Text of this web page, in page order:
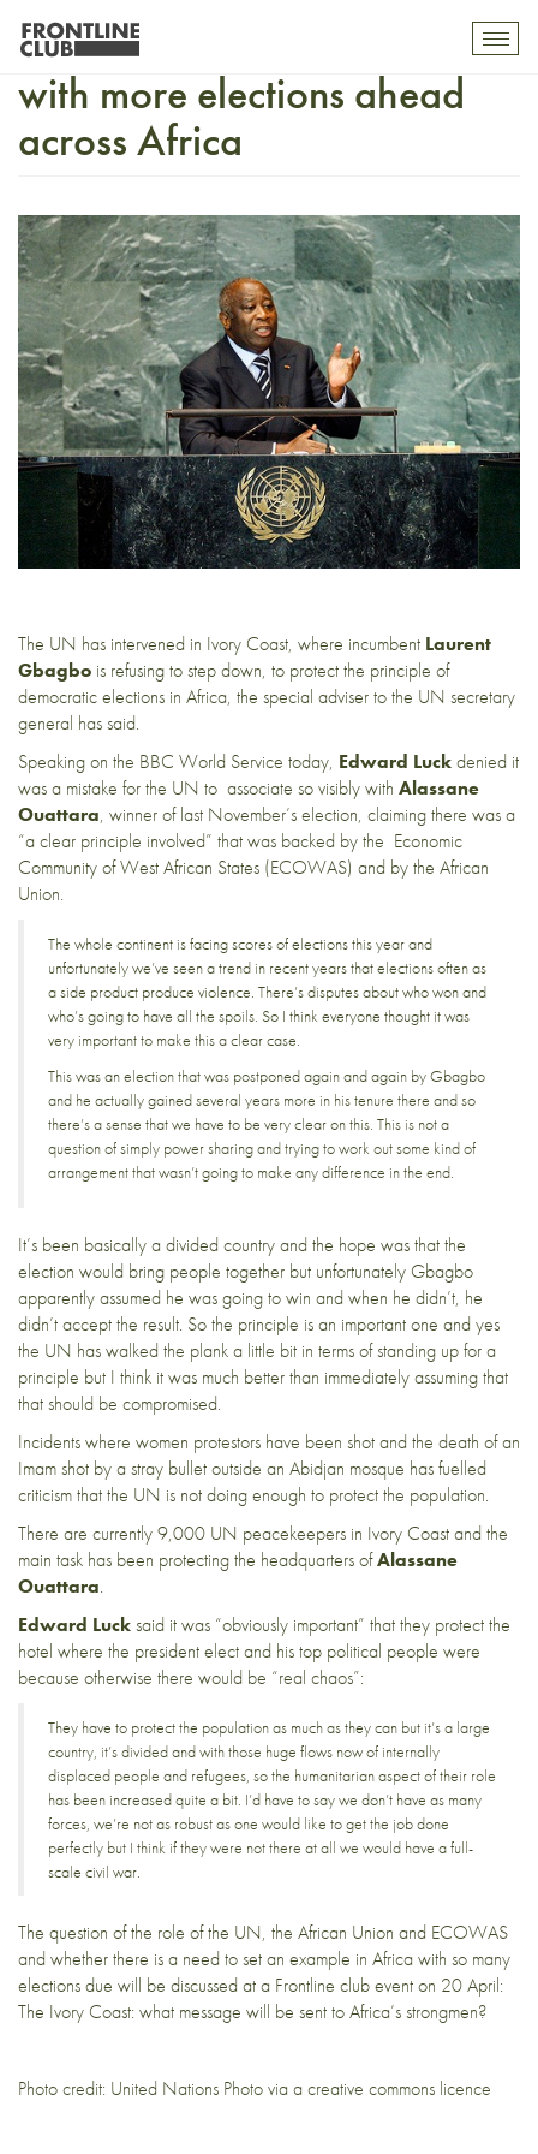
Ivory Coast: much at stake
with more elections ahead
across Africa
The UN has intervened in Ivory Coast, where incumbent Laurent
Gbagbo is refusing to step down, to protect the principle of
democratic elections in Africa, the special adviser to the UN secretary
general has said.
Speaking on the BBC World Service today, Edward Luckdenied it
was a mistake for the UN to associate so visibly with Alassane
Ouattara, winner of last November’s election, claiming there was a
“a clear principle involved” that was backed by the Economic
Community of West African States (ECOWAS) and by the African
Union.
The whole continent is facing scores of elections this year and
unfortunately we’ve seen a trend in recent years that elections often as
a side product produce violence. There’s disputes about who won and
who’s going to have all the spoils. So I think everyone thought it was
very important to make this a clear case.
This was an election that was postponed again and again by Gbagbo
and he actually gained several years more in his tenure there and so
there’s a sense that we have to be very clear on this. This is not a
question of simply power sharing and trying to work out some kind of
arrangement that wasn’t going to make any difference in the end.
It’s been basically a divided country and the hope was that the
election would bring people together but unfortunately Gbagbo
apparently assumed he was going to win and when he didn’t, he
didn’t accept the result. So the principle is an important one and yes
the UN has walked the plank a little bit in terms of standing up for a
principle but I think it was much better than immediately assuming that
that should be compromised.
Incidents where women protestors have been shotand the death of an
Imamshot by a stray bullet outside an Abidjan mosque has fuelled
criticism that the UN is not doing enough to protect the population.
There are currently 9,000 UN peacekeepers in Ivory Coast and the
main task has been protecting the headquarters ofAlassane
Ouattara.
Edward Lucksaid it was “obviously important” that they protect the
hotel where the president elect and his top political people were
because otherwise there would be “real chaos”:
They have to protect the population as much as they can but it’s a large
country, it’s divided and with those huge flows now of internally
displaced people and refugees, so the humanitarian aspect of their role
has been increased quite a bit. I’d have to say we don’t have as many
forces, we’re not as robust as one would like to get the job done
perfectly but I think if they were not there at all we would have a full-
scale civil war.
The question of the role of the UN, the African Union and ECOWAS
and whether there is a need to set an example in Africa with so many
elections due will be discussed at a Frontline club event on 20 April:
The Ivory Coast: what message will be sent to Africa’s strongmen?
Photo credit: United Nations Photovia a creative commons licence